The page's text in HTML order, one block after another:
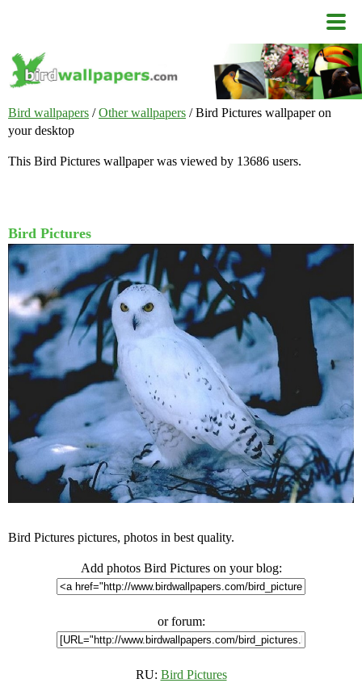
Bird wallpapers /Other wallpapers / Bird Pictures wallpaper on
your desktop
This Bird Pictures wallpaper was viewed by 13686 users.
Bird Pictures
Bird Pictures pictures, photos in best quality.
Add photos Bird Pictures on your blog:
or forum:
RU: Bird Pictures